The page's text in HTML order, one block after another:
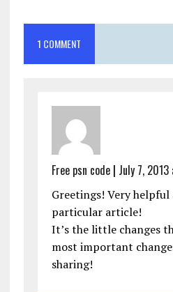
1 COMMENT
Free psn code| July 7,
Greetings! Very helpful
particular article!
It’s the little changes
most important
sharing!